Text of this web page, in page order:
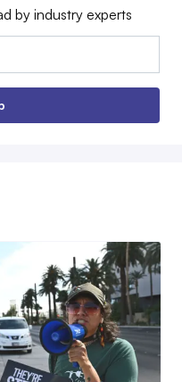
by industry experts